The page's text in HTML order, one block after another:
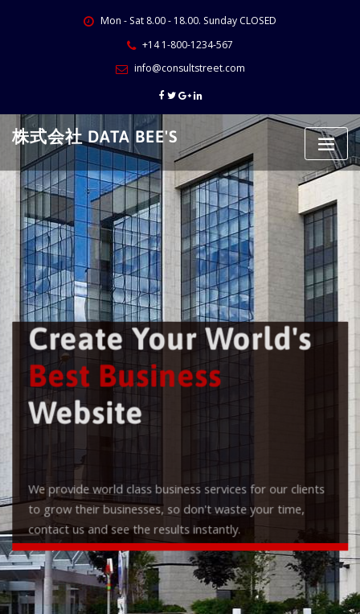
Mon - Sat 8.00 - 18.00. Sunday CLOSED
+14 1-800-1234-567
info@consultstreet.com
株式会社 DATA BEE'S
Create Your World's
Best Business
Website
We provide world class business services for our clients
to grow their businesses, so don't waste your time,
contact us and see the results instantly.
Check it out